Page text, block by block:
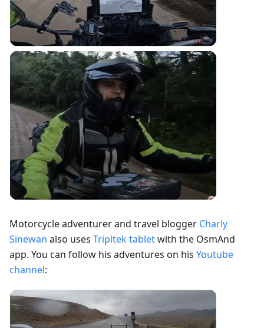
Motorcycle adventurer and travel blogger Charly
Sinewan also uses Tripltek tabletwith the OsmAnd
app. You can follow his adventures on his Youtube
channel: